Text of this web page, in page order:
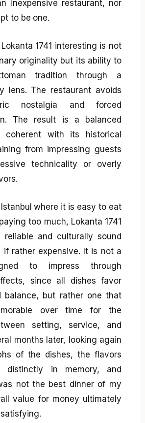
inexpensive restaurant, nor
to be one.
1741 interesting is not
originality but its ability to
tradition through a
lens. The restaurant avoids
nostalgia and forced
The result is a balanced
coherent with its historical
from impressing guests
technicality or overly
where it is easy to eat
too much, Lokanta 1741
reliable and culturally sound
if rather expensive. It is not a
to impress through
since all dishes favor
balance, but rather one that
over time for the
setting, service, and
months later, looking again
of the dishes, the flavors
distinctly in memory, and
not the best dinner of my
value for money ultimately